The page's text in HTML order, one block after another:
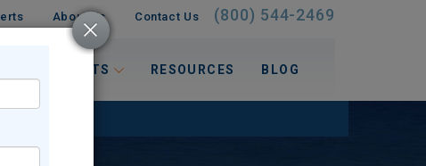
About Us Contact Us (800) 544-2469
INTERESTS RESOURCES BLOG